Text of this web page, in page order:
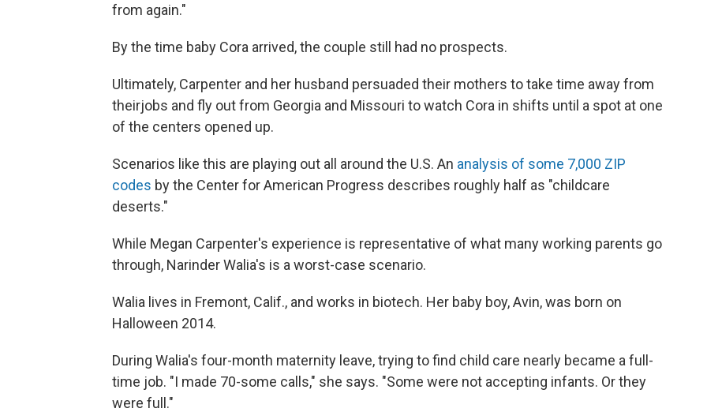
from again."
By the time baby Cora arrived, the couple still had no prospects.
Ultimately, Carpenter and her husband persuaded their mothers to take time away from
theirjobs and fly out from Georgia and Missouri to watch Cora in shifts until a spot at one
of the centers opened up.
Scenarios like this are playing out all around the U.S. An analysis of some 7,000 ZIP
codes by the Center for American Progress describes roughly half as "childcare
deserts."
While Megan Carpenter's experience is representative of what many working parents go
through, Narinder Walia's is a worst-case scenario.
Walia lives in Fremont, Calif., and works in biotech. Her baby boy, Avin, was born on
Halloween 2014.
During Walia's four-month maternity leave, trying to find child care nearly became a full-
time job. "I made 70-some calls," she says. "Some were not accepting infants. Or they
were full."